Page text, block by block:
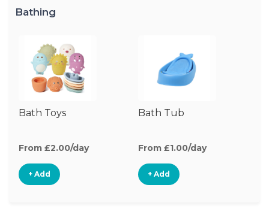
Bathing
Bath Toys
From £2.00/day
+ Add
Bath Tub
From £1.00/day
+ Add